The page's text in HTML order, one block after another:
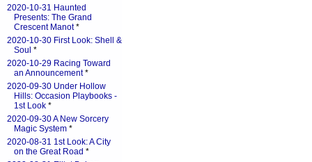
2020-10-31 Haunted
Presents: The Grand
Crescent Manot*
2020-10-30 First Look: Shell &
Soul *
2020-10-29 Racing Toward
an Announcement*
2020-09-30 Under Hollow
Hills: Occasion Playbooks -
1st Look *
2020-09-30 A New Sorcery
Magic System *
2020-08-31 1st Look: A City
on the Great Road *